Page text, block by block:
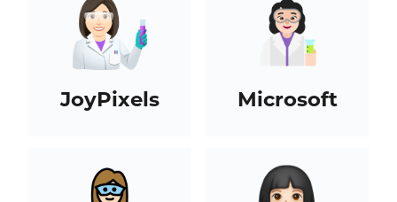
JoyPixels Microsoft